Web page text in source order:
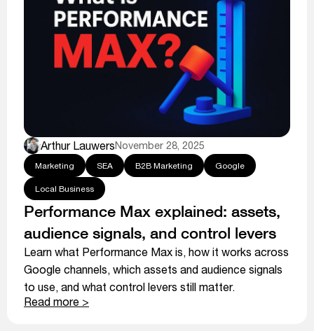
Arthur LauwersNovember 28, 2025
Marketing SEA B2B Marketing Google
Local Business
Performance Max explained: assets,
audience signals, and control levers
Learn what Performance Max is, how it works across
Google channels, which assets and audience signals
to use, and what control levers still matter.
Read more >